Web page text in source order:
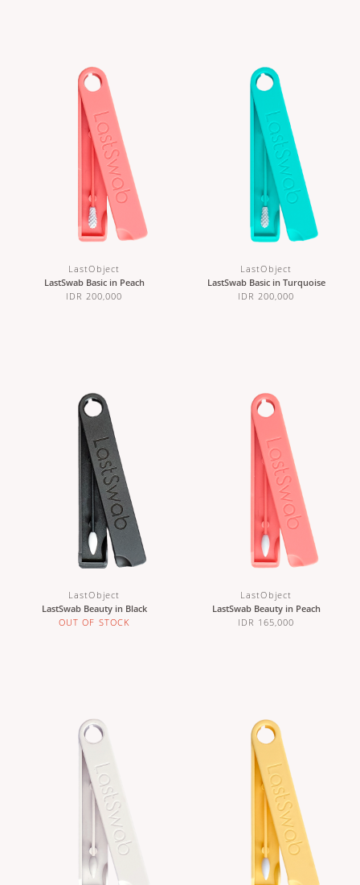
LastObject
LastSwab Basic in Peach
IDR 200,000
LastObject
LastSwab Basic in Turquoise
IDR 200,000
LastObject
LastSwab Beauty in Black
OUT OF STOCK
LastObject
LastSwab Beauty in Peach
IDR 165,000